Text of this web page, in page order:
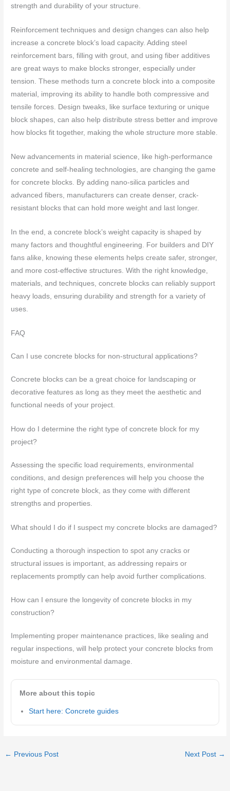
strength and durability of your structure.
Reinforcement techniques and design changes can also help
increase a concrete block’s load capacity. Adding steel
reinforcement bars, filling with grout, and using fiber additives
are great ways to make blocks stronger, especially under
tension. These methods turn a concrete block into a composite
material, improving its ability to handle both compressive and
tensile forces. Design tweaks, like surface texturing or unique
block shapes, can also help distribute stress better and improve
how blocks fit together, making the whole structure more stable.
New advancements in material science, like high-performance
concrete and self-healing technologies, are changing the game
for concrete blocks. By adding nano-silica particles and
advanced fibers, manufacturers can create denser, crack-
resistant blocks that can hold more weight and last longer.
In the end, a concrete block’s weight capacity is shaped by
many factors and thoughtful engineering. For builders and DIY
fans alike, knowing these elements helps create safer, stronger,
and more cost-effective structures. With the right knowledge,
materials, and techniques, concrete blocks can reliably support
heavy loads, ensuring durability and strength for a variety of
uses.
FAQ
Can I use concrete blocks for non-structural applications?
Concrete blocks can be a great choice for landscaping or
decorative features as long as they meet the aesthetic and
functional needs of your project.
How do I determine the right type of concrete block for my
project?
Assessing the specific load requirements, environmental
conditions, and design preferences will help you choose the
right type of concrete block, as they come with different
strengths and properties.
What should I do if I suspect my concrete blocks are damaged?
Conducting a thorough inspection to spot any cracks or
structural issues is important, as addressing repairs or
replacements promptly can help avoid further complications.
How can I ensure the longevity of concrete blocks in my
construction?
Implementing proper maintenance practices, like sealing and
regular inspections, will help protect your concrete blocks from
moisture and environmental damage.
More about this topic
Start here: Concrete guides
← Previous Post Next Post →